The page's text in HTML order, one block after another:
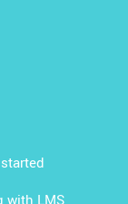
with LMS